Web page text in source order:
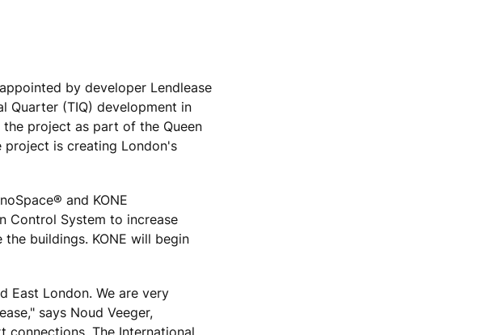
by developer Lendlease
Quarter (TIQ) development in
project as part of the Queen
project is creating London's
and KONE
Control System to increase
buildings. KONE will begin
East London. We are very
says Noud Veeger,